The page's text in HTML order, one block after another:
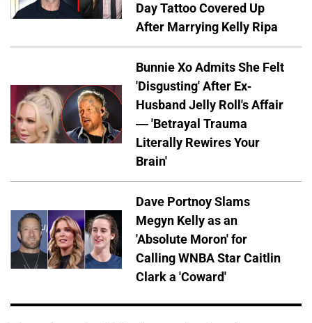
Day Tattoo Covered Up
After Marrying Kelly Ripa
Bunnie Xo Admits She Felt
'Disgusting' After Ex-
Husband Jelly Roll's Affair
— 'Betrayal Trauma
Literally Rewires Your
Brain'
Dave Portnoy Slams
Megyn Kelly as an
'Absolute Moron' for
Calling WNBA Star Caitlin
Clark a 'Coward'